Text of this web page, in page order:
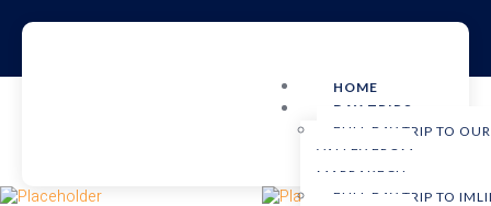
HOME
DAY TRIPS
FULL DAY TRIP TO
VALLEY FROM
MARRAKECH
FULL DAY TRIP TO